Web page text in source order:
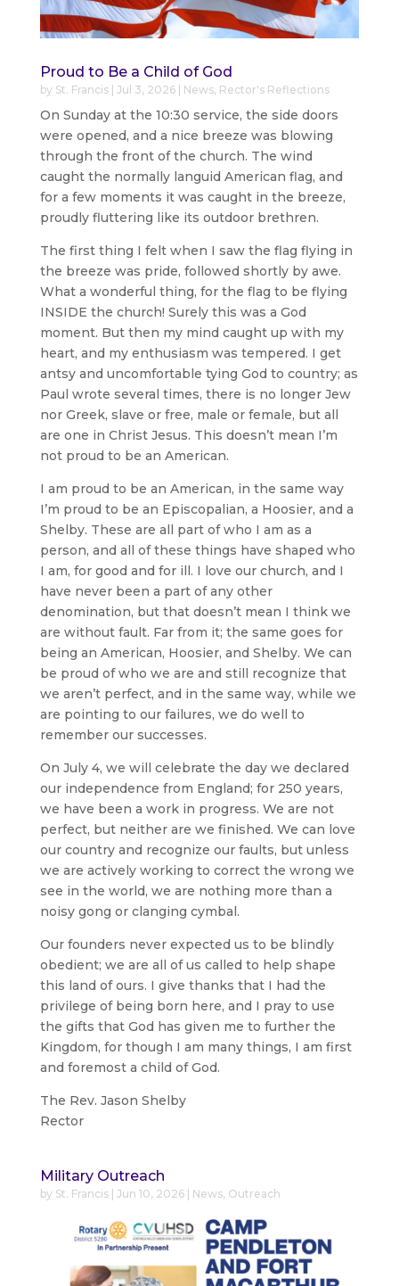
Proud to Be a Child of God
by St. Francis| Jul 3, 2026| News, Rector's Reflections
On Sunday at the 10:30 service, the side doors
were opened, and a nice breeze was blowing
through the front of the church. The wind
caught the normally languid American flag, and
for a few moments it was caught in the breeze,
proudly fluttering like its outdoor brethren.
The first thing I felt when I saw the flag flying in
the breeze was pride, followed shortly by awe.
What a wonderful thing, for the flag to be flying
INSIDE the church! Surely this was a God
moment. But then my mind caught up with my
heart, and my enthusiasm was tempered. I get
antsy and uncomfortable tying God to country; as
Paul wrote several times, there is no longer Jew
nor Greek, slave or free, male or female, but all
are one in Christ Jesus. This doesn’t mean I’m
not proud to be an American.
I am proud to be an American, in the same way
I’m proud to be an Episcopalian, a Hoosier, and a
Shelby. These are all part of who I am as a
person, and all of these things have shaped who
I am, for good and for ill. I love our church, and I
have never been a part of any other
denomination, but that doesn’t mean I think we
are without fault. Far from it; the same goes for
being an American, Hoosier, and Shelby. We can
be proud of who we are and still recognize that
we aren’t perfect, and in the same way, while we
are pointing to our failures, we do well to
remember our successes.
On July 4, we will celebrate the day we declared
our independence from England; for 250 years,
we have been a work in progress. We are not
perfect, but neither are we finished. We can love
our country and recognize our faults, but unless
we are actively working to correct the wrong we
see in the world, we are nothing more than a
noisy gong or clanging cymbal.
Our founders never expected us to be blindly
obedient; we are all of us called to help shape
this land of ours. I give thanks that I had the
privilege of being born here, and I pray to use
the gifts that God has given me to further the
Kingdom, for though I am many things, I am first
and foremost a child of God.
The Rev. Jason Shelby
Rector
Military Outreach
by St. Francis| Jun 10, 2026| News, Outreach